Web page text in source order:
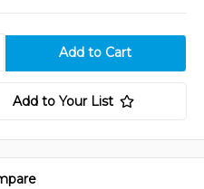
Add to Your List